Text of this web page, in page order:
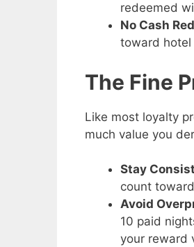
redeemed
No Cash
toward hotel
The Fine
Like most loyalty
much value you
Stay
count
Avoid
10 paid
your reward